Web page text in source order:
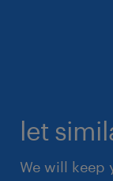
let
We will keep